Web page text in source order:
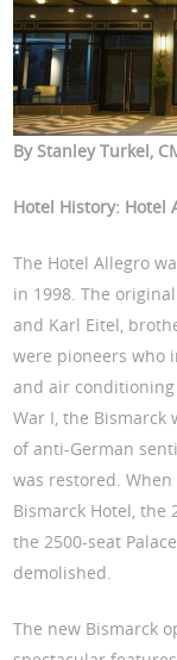
By Stanley Turkel,
Hotel History: Hotel
The Hotel Allegro
in 1998. The
and Karl Eitel,
were pioneers who
and air
War I, the Bismarck
of anti-German
was restored.
Bismarck Hotel,
the 2500-seat
demolished.
The new Bismarck